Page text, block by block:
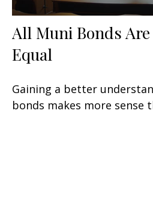
All Muni Bonds
Equal
Gaining a better
bonds makes more sense